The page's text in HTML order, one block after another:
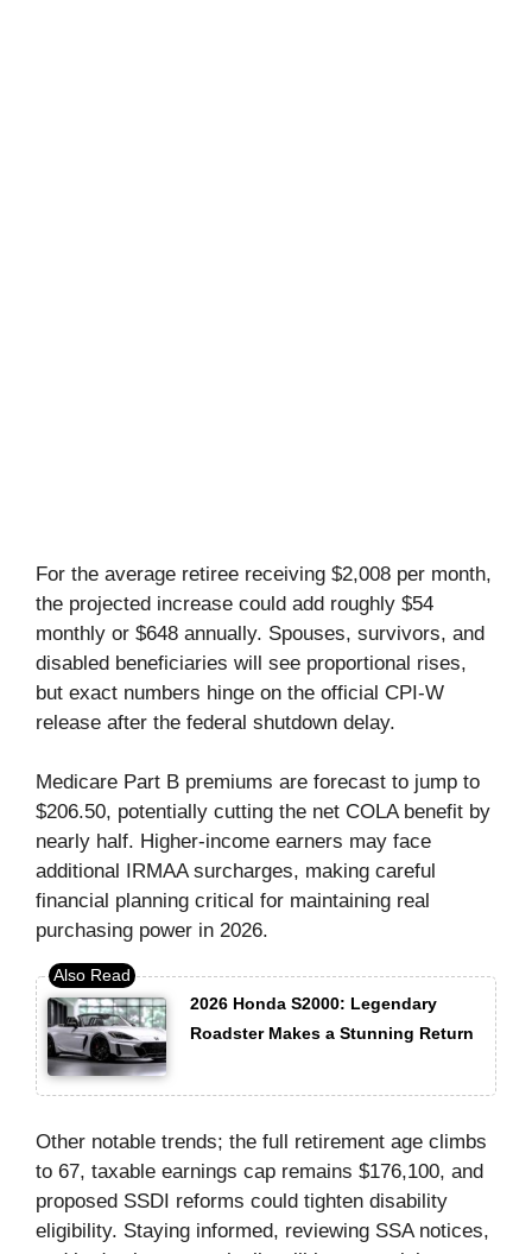
For the average retiree receiving $2,008 per month,
the projected increase could add roughly $54
monthly or $648 annually. Spouses, survivors, and
disabled beneficiaries will see proportional rises,
but exact numbers hinge on the official CPI-W
release after the federal shutdown delay.
Medicare Part B premiums are forecast to jump to
$206.50, potentially cutting the net COLA benefit by
nearly half. Higher-income earners may face
additional IRMAA surcharges, making careful
financial planning critical for maintaining real
purchasing power in 2026.
2026 Honda S2000: Legendary
Roadster Makes a Stunning Return
Other notable trends; the full retirement age climbs
to 67, taxable earnings cap remains $176,100, and
proposed SSDI reforms could tighten disability
eligibility. Staying informed, reviewing SSA notices,